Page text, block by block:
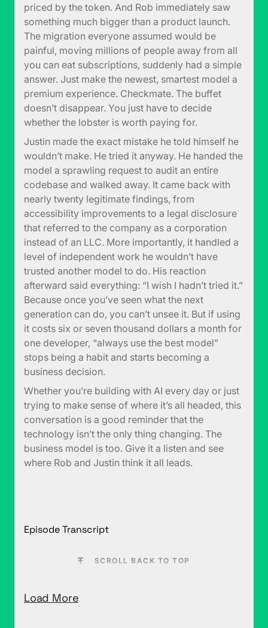
priced by the token. And Rob immediately saw
something much bigger than a product launch.
The migration everyone assumed would be
painful, moving millions of people away from all
you can eat subscriptions, suddenly had a simple
answer. Just make the newest, smartest model a
premium experience. Checkmate. The buffet
doesn’t disappear. You just have to decide
whether the lobster is worth paying for.
Justin made the exact mistake he told himself he
wouldn’t make. He tried it anyway. He handed the
model a sprawling request to audit an entire
codebase and walked away. It came back with
nearly twenty legitimate findings, from
accessibility improvements to a legal disclosure
that referred to the company as a corporation
instead of an LLC. More importantly, it handled a
level of independent work he wouldn’t have
trusted another model to do. His reaction
afterward said everything: “I wish I hadn’t tried it.”
Because once you’ve seen what the next
generation can do, you can’t unsee it. But if using
it costs six or seven thousand dollars a month for
one developer, “always use the best model”
stops being a habit and starts becoming a
business decision.
Whether you’re building with AI every day or just
trying to make sense of where it’s all headed, this
conversation is a good reminder that the
technology isn’t the only thing changing. The
business model is too. Give it a listen and see
where Rob and Justin think it all leads.
Episode Transcript
SCROLL BACK TO TOP
Load More